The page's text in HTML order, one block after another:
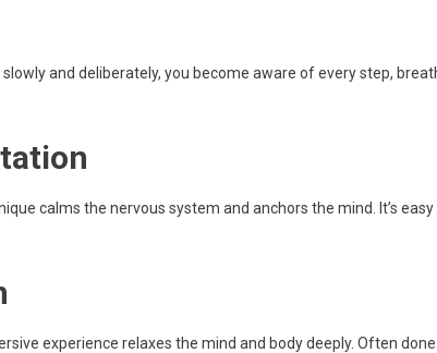
and deliberately, you become aware of every step,
calms the nervous system and anchors the mind. It’s easy
experience relaxes the mind and body deeply. Often